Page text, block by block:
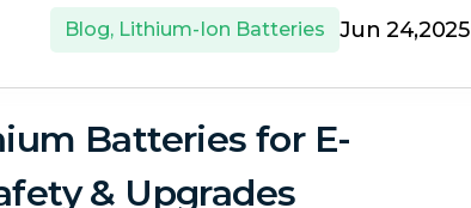
Blog, Lithium-Ion Batteries Jun 24,2025
Batteries for E-
& Upgrades